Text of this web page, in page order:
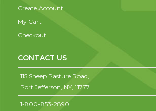
Create Account
My Cart
Checkout
CONTACT US
115 Sheep Pasture Road,
Port Jefferson, NY, 11777
1-800-853-2890